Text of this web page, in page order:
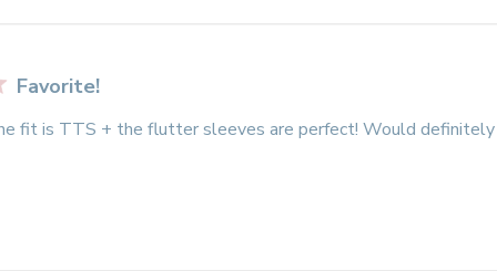
Favorite!
fit is TTS + the flutter sleeves are perfect! Would definitely